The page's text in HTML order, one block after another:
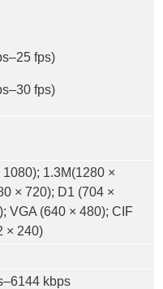
fps)
fps)
1.3M(1280 ×
× 720); D1 (704 ×
VGA (640 × 480); CIF
× 240)
kbps